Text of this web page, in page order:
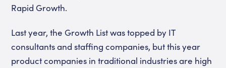
Rapid Growth.
Last year, the Growth List was topped by IT
consultants and staffing companies, but this year
product companies in traditional industries are high